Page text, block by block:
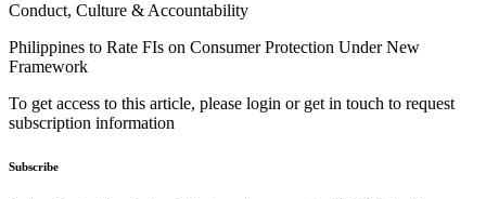
Conduct, Culture & Accountability
Philippines to Rate FIs on Consumer Protection Under New
Framework
To get access to this article, please login or get in touch to request
subscription information
Subscribe